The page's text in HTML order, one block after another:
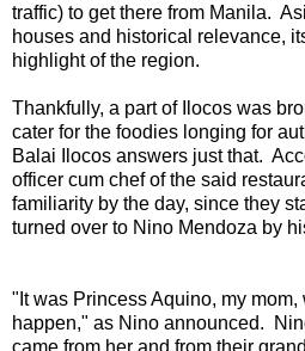
traffic) to get there from Manila.
houses and historical relevance,
highlight of the region.
Thankfully, a part of Ilocos was
cater for the foodies longing for
Balai Ilocos answers just that.
officer cum chef of the said
familiarity by the day, since they
turned over to Nino Mendoza by
"It was Princess Aquino, my
happen," as Nino announced.
came from her and from their